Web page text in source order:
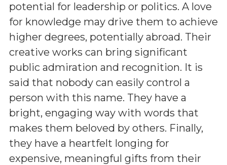
potential for leadership or politics. A love
for knowledge may drive them to achieve
higher degrees, potentially abroad. Their
creative works can bring significant
public admiration and recognition. It is
said that nobody can easily control a
person with this name. They have a
bright, engaging way with words that
makes them beloved by others. Finally,
they have a heartfelt longing for
expensive, meaningful gifts from their